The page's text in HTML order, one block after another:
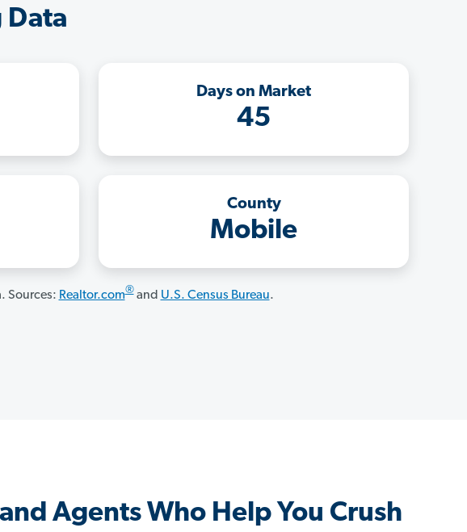
Data
Days on Market
45
County
Mobile
Sources: Realtor.com®and U.S. Census Bureau.
Agents Who Help You Crush